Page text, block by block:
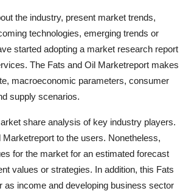
the industry, present market trends,
technologies, emerging trends or
started adopting a market research report
The Fats and Oil Marketreport makes
macroeconomic parameters, consumer
supply scenarios.
share analysis of key industry players.
to the users. Nonetheless,
for the market for an estimated forecast
values or strategies. In addition, this Fats
income and developing business sector